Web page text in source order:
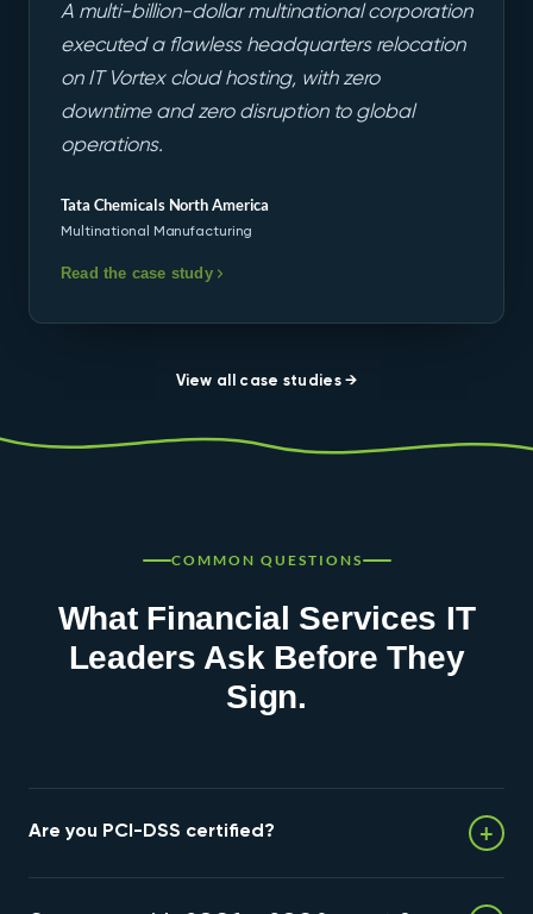
A multi-billion-dollar multinational corporation
executed a flawless headquarters relocation
on IT Vortex cloud hosting, with zero
downtime and zero disruption to global
operations.
Tata Chemicals North America
Multinational Manufacturing
Read the case study
View all case studies →
COMMON QUESTIONS
What Financial Services IT
Leaders Ask Before They
Sign.
Are you PCI-DSS certified? +